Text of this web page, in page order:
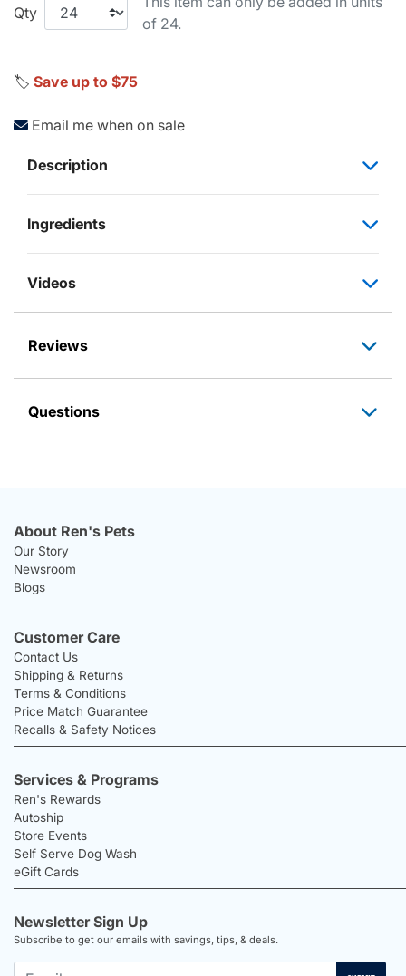
Qty
of 24.
🏷️ Save up to $75
Email me when on sale
Description
Ingredients
Videos
Reviews
Questions
About Ren's Pets
Our Story
Newsroom
Blogs
Customer Care
Contact Us
Shipping & Returns
Terms & Conditions
Price Match Guarantee
Recalls & Safety Notices
Services & Programs
Ren's Rewards
Autoship
Store Events
Self Serve Dog Wash
eGift Cards
Newsletter Sign Up
Subscribe to get our emails with savings, tips, & deals.